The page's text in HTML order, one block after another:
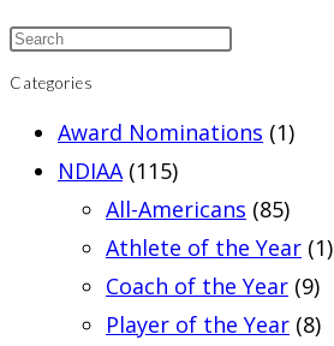
Categories
Award Nominations (1)
NDIAA (115)
All-Americans (85)
Athlete of the Year (1)
Coach of the Year (9)
Player of the Year (8)